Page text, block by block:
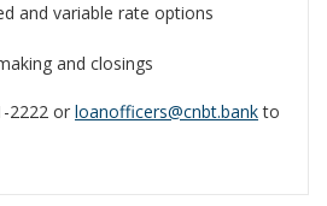
and variable rate options
and closings
2222 or loanofficers@cnbt.bankto